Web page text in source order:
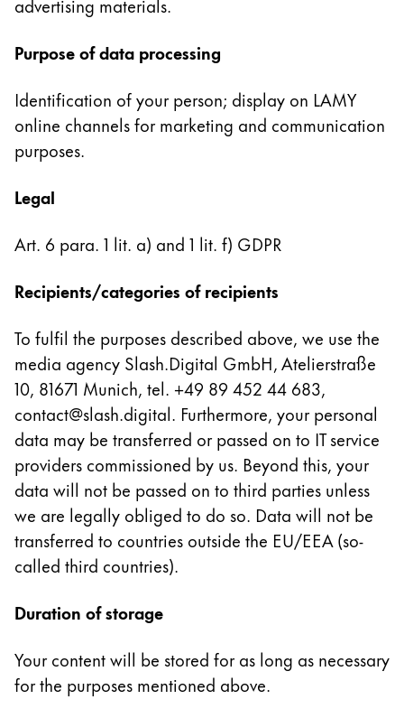
English
China
South Korea
한국어
English
Philippines
English
Singapore
Taiwan
中文
Thailand
ไทย
Vietnam
Tiếng Việt
Cambodia
EnglishKhmer
Malaysia
Moyen-Orient
Cette région répertorie les pays et les langues
Océanie
Purpose of data processing
Identification of your person; display on LAMY
online channels for marketing and communication
purposes.
Legal
Art. 6 para. 1 lit. a) and 1 lit. f) GDPR
Recipients/categories of recipients
To fulfil the purposes described above, we use the
media agency Slash.Digital GmbH, Atelierstraße
10, 81671 Munich, tel. +49 89 452 44 683,
contact@slash.digital. Furthermore, your personal
data may be transferred or passed on to IT service
providers commissioned by us. Beyond this, your
data will not be passed on to third parties unless
we are legally obliged to do so. Data will not be
transferred to countries outside the EU/EEA (so-
called third countries).
Duration of storage
Your content will be stored for as long as necessary
for the purposes mentioned above.